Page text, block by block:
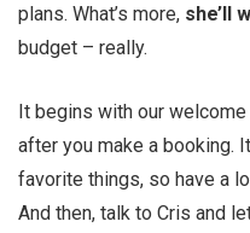
plans. What’s more, she’ll
budget – really.
It begins with our welcome
after you make a booking.
favorite things, so have a
And then, talk to Cris and